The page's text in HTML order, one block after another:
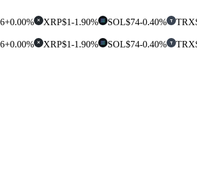
+0.00% ✕ XRP$1-1.90% SOL$74-0.40% T TRX
+0.00% ✕ XRP$1-1.90% SOL$74-0.40% T TRX